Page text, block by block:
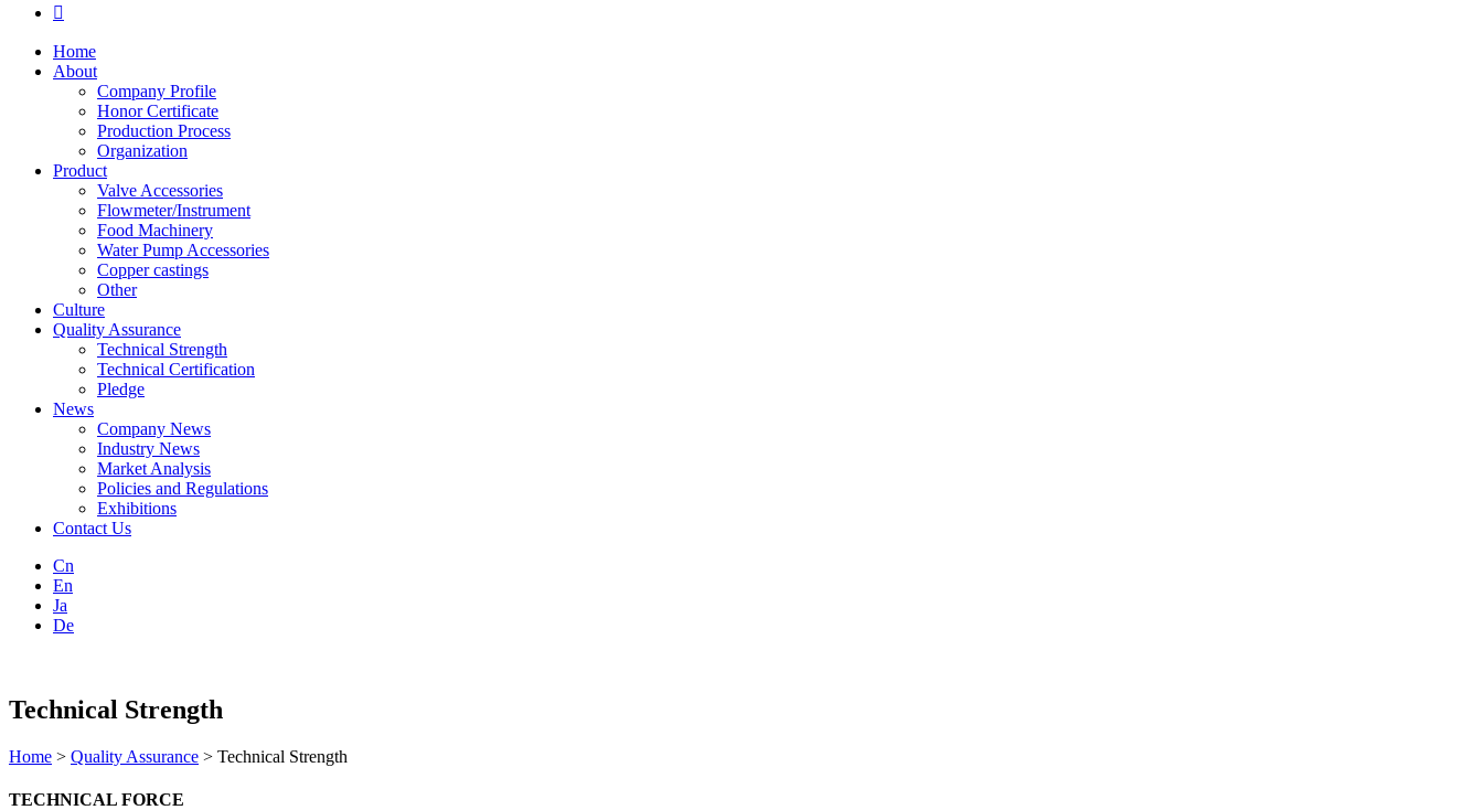

Home
About
Company Profile
Honor Certificate
Production Process
Organization
Product
Valve Accessories
Flowmeter/Instrument
Food Machinery
Water Pump Accessories
Copper castings
Other
Culture
Quality Assurance
Technical Strength
Technical Certification
Pledge
News
Company News
Industry News
Market Analysis
Policies and Regulations
Exhibitions
Contact Us
Cn
En
Ja
De
Technical Strength
Home > Quality Assurance > Technical Strength
TECHNICAL FORCE